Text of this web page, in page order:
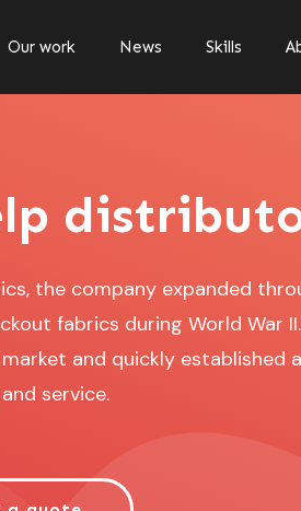
Our work News Skills
the company expanded
fabrics during World War
and quickly established
service.